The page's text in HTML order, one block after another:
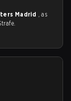
Madrid , as